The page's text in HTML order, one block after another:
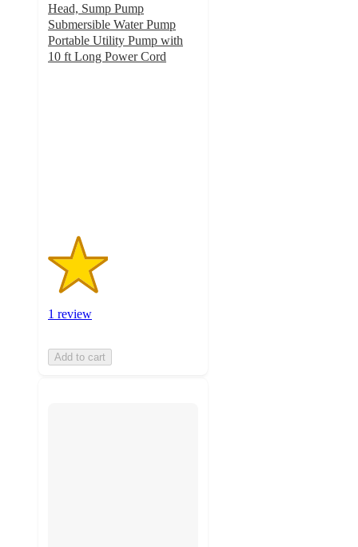
Head, Sump Pump
Submersible Water Pump
Portable Utility Pump with
10 ft Long Power Cord
1 review
Add to cart